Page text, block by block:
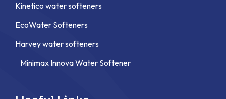
Kinetico water softeners
EcoWater Softeners
Harvey water softeners
Minimax Innova Water Softener